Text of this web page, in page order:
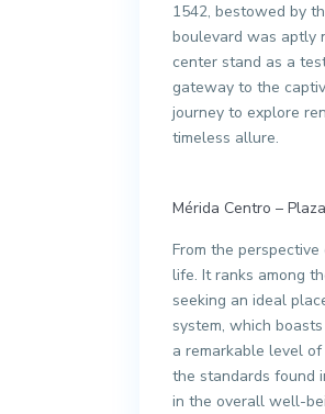
1542, bestowed by
boulevard was aptly
center stand as a
gateway to the
journey to explore
timeless allure.
Mérida Centro –
From the
life. It ranks among
seeking an ideal
system, which
a remarkable level
the standards found
in the overall well-